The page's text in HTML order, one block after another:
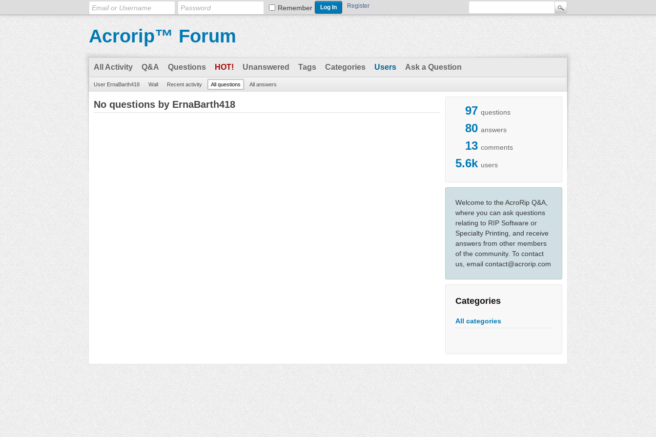
Remember Register
Acrorip™ Forum
All Activity Q&A Questions HOT! Unanswered Tags Categories Users Ask a Question
User ErnaBarth418 Wall Recent activity All questions All answers
97 questions
80 answers
13 comments
5.6k users
Welcome to the AcroRip Q&A,
where you can ask questions
relating to RIP Software or
Specialty Printing, and receive
answers from other members
of the community. To contact
us, email contact@acrorip.com
Categories
All categories
No questions by ErnaBarth418